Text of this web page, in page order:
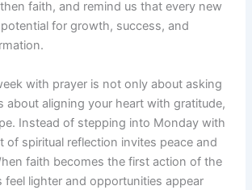
faith, and remind us that every new
for growth, success, and
with prayer is not only about asking
about aligning your heart with gratitude,
Instead of stepping into Monday with
of spiritual reflection invites peace and
faith becomes the first action of the
feel lighter and opportunities appear